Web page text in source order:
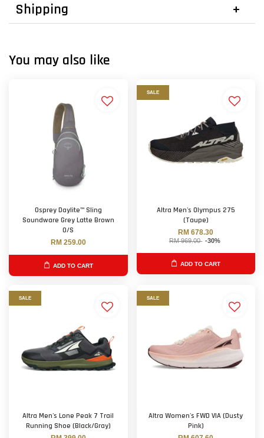
Shipping
You may also like
Osprey Daylite™ Sling
Soundware Grey Latte Brown
O/S
RM 259.00
ADD TO CART
SALE
Altra Men's Olympus 275
(Taupe)
RM 678.30
RM 969.00 -30%
ADD TO CART
SALE
Altra Men's Lone Peak 7 Trail
Running Shoe (Black/Gray)
SALE
Altra Women's FWD VIA (Dusty
Pink)